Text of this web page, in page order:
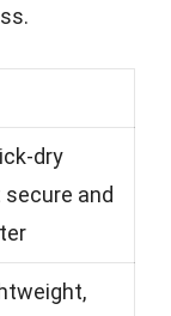
dry
and